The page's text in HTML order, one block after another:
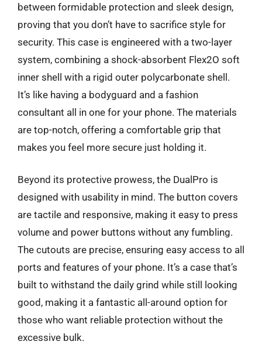
between formidable protection and sleek design,
proving that you don’t have to sacrifice style for
security. This case is engineered with a two-layer
system, combining a shock-absorbent Flex2O soft
inner shell with a rigid outer polycarbonate shell.
It’s like having a bodyguard and a fashion
consultant all in one for your phone. The materials
are top-notch, offering a comfortable grip that
makes you feel more secure just holding it.
Beyond its protective prowess, the DualPro is
designed with usability in mind. The button covers
are tactile and responsive, making it easy to press
volume and power buttons without any fumbling.
The cutouts are precise, ensuring easy access to all
ports and features of your phone. It’s a case that’s
built to withstand the daily grind while still looking
good, making it a fantastic all-around option for
those who want reliable protection without the
excessive bulk.